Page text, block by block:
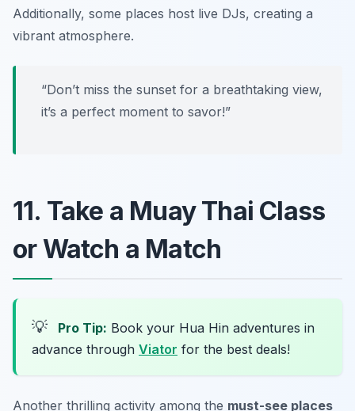
Additionally, some places host live DJs, creating a
vibrant atmosphere.
“Don’t miss the sunset for a breathtaking view,
it’s a perfect moment to savor!”
11. Take a Muay Thai Class
or Watch a Match
💡 Pro Tip: Book your Hua Hin adventures in
advance through Viator for the best deals!
Another thrilling activity among the must-see places